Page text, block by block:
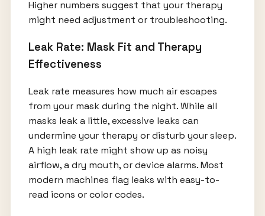
Higher numbers suggest that your therapy
might need adjustment or troubleshooting.
Leak Rate: Mask Fit and Therapy
Effectiveness
Leak rate measures how much air escapes
from your mask during the night. While all
masks leak a little, excessive leaks can
undermine your therapy or disturb your sleep.
A high leak rate might show up as noisy
airflow, a dry mouth, or device alarms. Most
modern machines flag leaks with easy-to-
read icons or color codes.